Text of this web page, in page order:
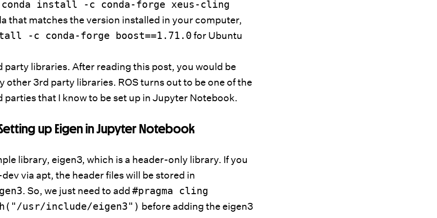
conda install -c conda-forge xeus-cling
that matches the version installed in your computer,
-c conda-forge boost==1.71.0 for Ubuntu
libraries. After reading this post, you would be
other 3rd party libraries. ROS turns out to be one of the
that I know to be set up in Jupyter Notebook.
up Eigen in Jupyter Notebook
library, eigen3, which is a header-only library. If you
via apt, the header files will be stored in
. So, we just need to add #pragma cling
("/usr/include/eigen3") before adding the eigen3